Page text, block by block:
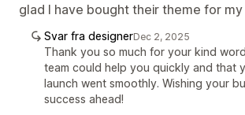
glad I have bought their theme for
Svar fra designerDec 2, 2025
Thank you so much for your kind
team could help you quickly and that
launch went smoothly. Wishing your
success ahead!